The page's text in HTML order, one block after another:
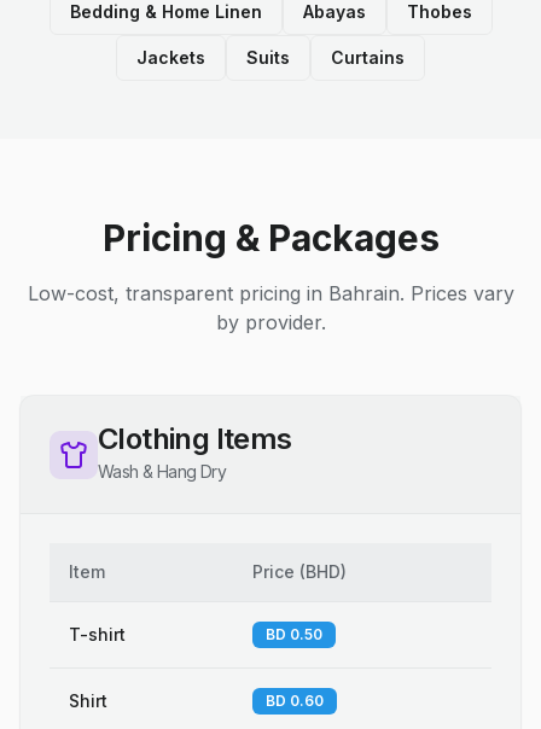
Bedding & Home Linen Abayas Thobes
Jackets Suits Curtains
Pricing & Packages
Low-cost, transparent pricing in Bahrain. Prices vary
by provider.
Clothing Items
Wash & Hang Dry
Item Price (BHD)
T-shirt BD 0.50
Shirt BD 0.60